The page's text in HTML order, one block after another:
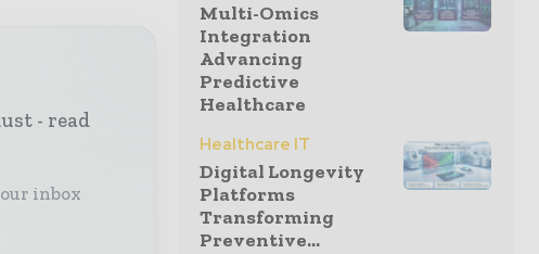
- read
inbox
Multi-Omics
Integration
Advancing
Predictive
Healthcare
Healthcare IT
Digital Longevity
Platforms
Transforming
Preventive...